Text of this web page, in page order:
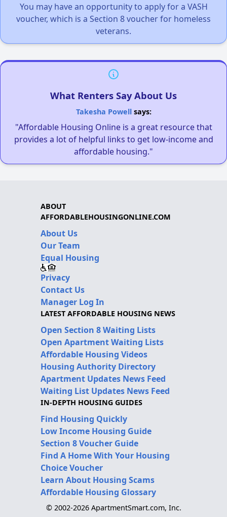
You may have an opportunity to apply for a VASH
voucher, which is a Section 8 voucher for homeless
veterans.
What Renters Say About Us
Takesha Powellsays:
"Affordable Housing Online is a great resource that
provides a lot of helpful links to get low-income and
affordable housing."
ABOUT
AFFORDABLEHOUSINGONLINE.COM
About Us
Our Team
Equal Housing
Privacy
Contact Us
Manager Log In
LATEST AFFORDABLE HOUSING NEWS
Open Section 8 Waiting Lists
Open Apartment Waiting Lists
Affordable Housing Videos
Housing Authority Directory
Apartment Updates News Feed
Waiting List Updates News Feed
IN-DEPTH HOUSING GUIDES
Find Housing Quickly
Low Income Housing Guide
Section 8 Voucher Guide
Find A Home With Your Housing
Choice Voucher
Learn About Housing Scams
Affordable Housing Glossary
© 2002-2026 ApartmentSmart.com, Inc.